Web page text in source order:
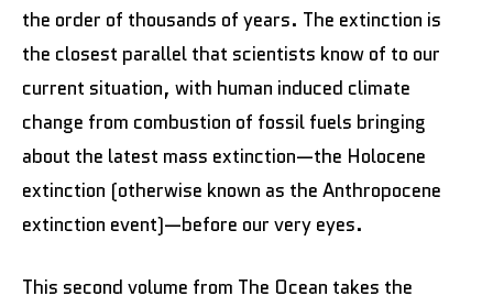
the order of thousands of years. The extinction is
the closest parallel that scientists know of to our
current situation, with human induced climate
change from combustion of fossil fuels bringing
about the latest mass extinction—the Holocene
extinction (otherwise known as the Anthropocene
extinction event)—before our very eyes.
This second volume from The Ocean takes the